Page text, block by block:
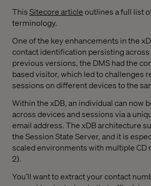
ThisSitecore articleoutlines a full list
terminology.
One of the key enhancements in the
contact identification persisting across
previous versions, the DMS had the
based visitor, which led to challenges
sessions on different devices to the
Within the xDB, an individual can now
across devices and sessions via a
email address. The xDB architecture
the Session State Server, and it is
scaled environments with multiple CD
2).
You’ll want to extract your contact